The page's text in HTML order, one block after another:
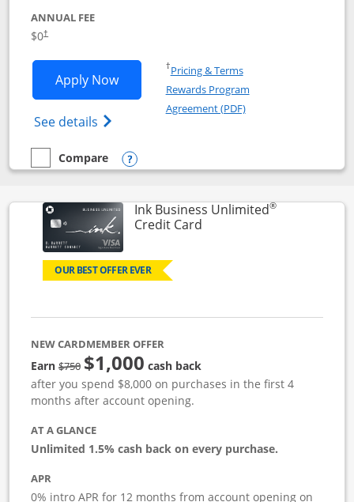
ANNUAL FEE
$0†
Apply NowOpens United Gateway application in
See details Opens The New United Gateway Credit
†Pricing & TermsOpens in a new window
Rewards Program
Agreement (PDF)Opens in a new
empty checkbox
Compare
Compare the United Gateway
Opens compare popup dialog
Ink Business Unlimited®
Credit CardLinks to product page
OUR BEST OFFER EVER
NEW CARDMEMBER OFFER
Earn$750Strike through
$1,000 cash back
after you spend $8,000 on purchases in the first 4
months after account opening.
AT A GLANCE
Unlimited 1.5% cash back on every purchase.
APR
0% intro APR for 12 months from account opening on